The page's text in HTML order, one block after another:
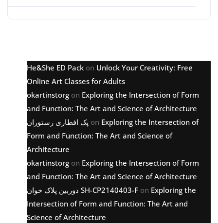
He&She ED Pack on Unlock Your Creativity: Free
Online Art Classes for Adults
okartinstorg on Exploring the Intersection of Form
and Function: The Art and Science of Architecture
پک افطاری رستوران on Exploring the Intersection of
Form and Function: The Art and Science of
Architecture
okartinstorg on Exploring the Intersection of Form
and Function: The Art and Science of Architecture
دوربین پلاک خوان SH-CP2140403-F on Exploring the
Intersection of Form and Function: The Art and
Science of Architecture